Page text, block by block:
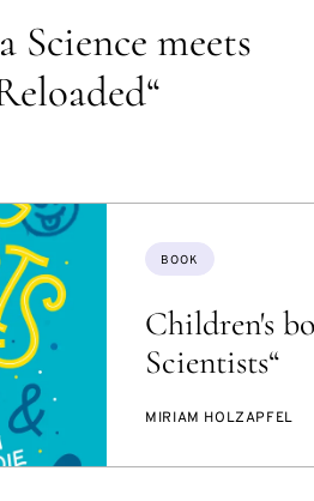
Science meets
Children's
Scientists“
Topics:
BOOK
MIRIAM HOLZAPFEL